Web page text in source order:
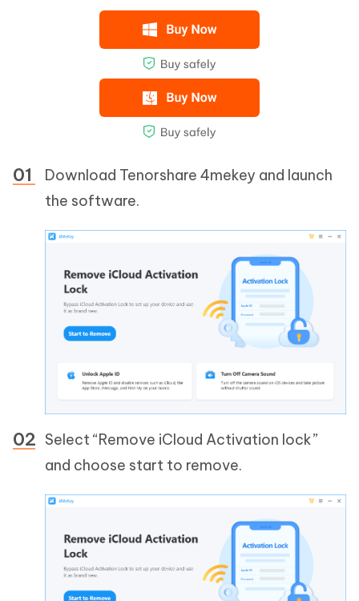
Download Tenorshare 4mekey and launch
the software.
Select “Remove iCloud Activation lock”
and choose start to remove.